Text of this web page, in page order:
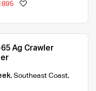
Ag Crawler
, Southeast Coast,